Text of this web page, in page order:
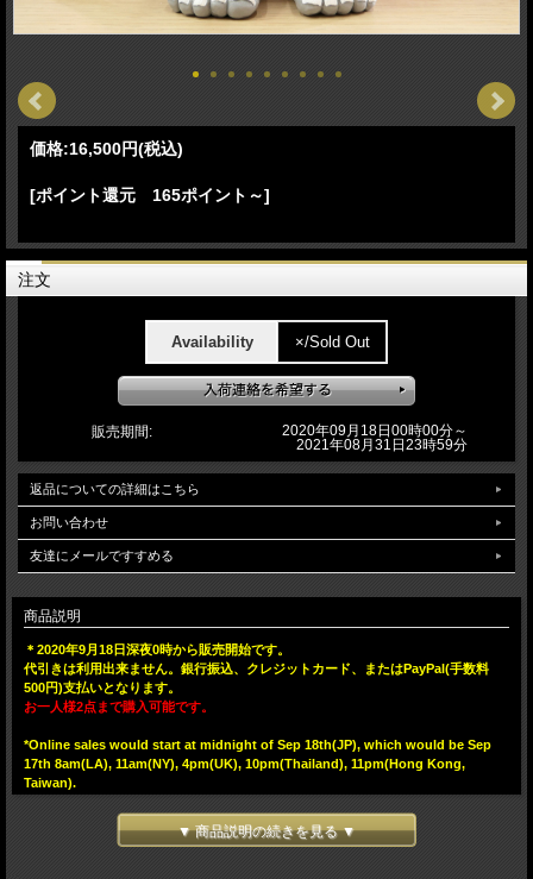
価格:16,500円(税込)
[ポイント還元 165ポイント～]
注文
Availability ×/Sold Out
販売期間:
2020年09月18日00時00分～
2021年08月31日23時59分
返品についての詳細はこちら
お問い合わせ
友達にメールですすめる
商品説明
＊2020年9月18日深夜0時から販売開始です。
代引きは利用出来ません。銀行振込、クレジットカード、またはPayPal(手数料
500円)支払いとなります。
お一人様2点まで購入可能です。
*Online sales would start at midnight of Sep 18th(JP), which would be Sep
17th 8am(LA), 11am(NY), 4pm(UK), 10pm(Thailand), 11pm(Hong Kong,
Taiwan).
We, BlackBook Toy, are proud to announce the sofubi project with Magical
▼ 商品説明の続きを見る ▼